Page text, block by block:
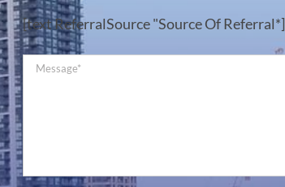
[text ReferralSource "Source Of Referral*]